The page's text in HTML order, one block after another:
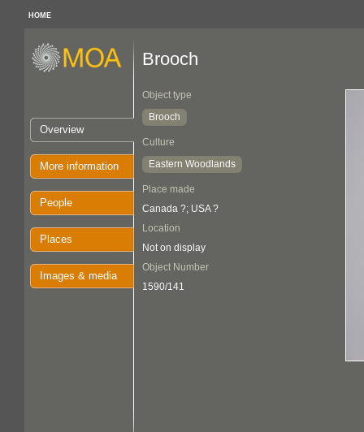
HOME
Overview
More information
People
Places
Images & media
Brooch
Object type
Brooch
Culture
Eastern Woodlands
Place made
Canada ?; USA ?
Location
Not on display
Object Number
1590/141